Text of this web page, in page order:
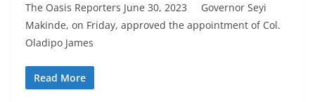
The Oasis Reporters June 30, 2023 Governor Seyi
Makinde, on Friday, approved the appointment of Col.
Oladipo James
Read More